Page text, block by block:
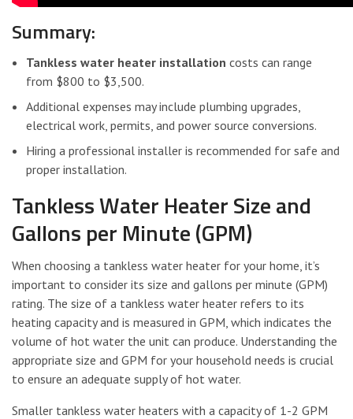
Summary:
Tankless water heater installation costs can range
from $800 to $3,500.
Additional expenses may include plumbing upgrades,
electrical work, permits, and power source conversions.
Hiring a professional installer is recommended for safe and
proper installation.
Tankless Water Heater Size and
Gallons per Minute (GPM)
When choosing a tankless water heater for your home, it’s
important to consider its size and gallons per minute (GPM)
rating. The size of a tankless water heater refers to its
heating capacity and is measured in GPM, which indicates the
volume of hot water the unit can produce. Understanding the
appropriate size and GPM for your household needs is crucial
to ensure an adequate supply of hot water.
Smaller tankless water heaters with a capacity of 1-2 GPM